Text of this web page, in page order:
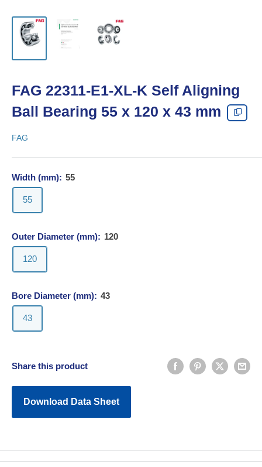
FAG 22311-E1-XL-K Self Aligning
Ball Bearing 55 x 120 x 43 mm
FAG
Width (mm): 55
55
Outer Diameter (mm): 120
120
Bore Diameter (mm): 43
43
Share this product
Download Data Sheet